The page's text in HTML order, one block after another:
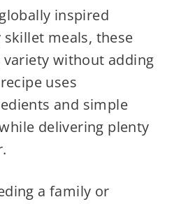
inspired
meals, these
without adding
uses
and simple
delivering plenty
a family or